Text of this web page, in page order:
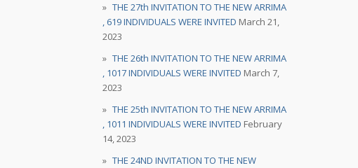
THE 27th INVITATION TO THE NEW ARRIMA
, 619 INDIVIDUALS WERE INVITED March 21,
2023
THE 26th INVITATION TO THE NEW ARRIMA
, 1017 INDIVIDUALS WERE INVITED March 7,
2023
THE 25th INVITATION TO THE NEW ARRIMA
, 1011 INDIVIDUALS WERE INVITED February
14, 2023
THE 24ND INVITATION TO THE NEW